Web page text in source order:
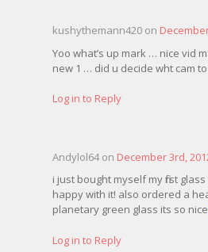
kushythemann420 on
Yoo what’s up mark … nice vid
new 1 … did u decide wht cam
Log in to Reply
Andylol64 on December 3rd,
i just bought myself my first
happy with it! also ordered a
planetary green glass its so nice
Log in to Reply